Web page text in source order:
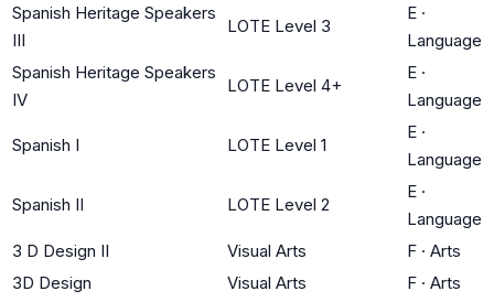
Spanish Heritage Speakers
III
LOTE Level 3
E ·
Language
Spanish Heritage Speakers
IV
LOTE Level 4+
E ·
Language
Spanish I LOTE Level 1
E ·
Language
Spanish II LOTE Level 2
E ·
Language
3 D Design II
Visual Arts F · Arts
3D Design
Visual Arts F · Arts